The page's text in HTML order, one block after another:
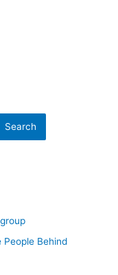
Search
People Behind